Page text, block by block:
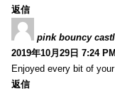
返信
pink bouncy
2019年10月29日 7:24 PM
Enjoyed every bit of
返信